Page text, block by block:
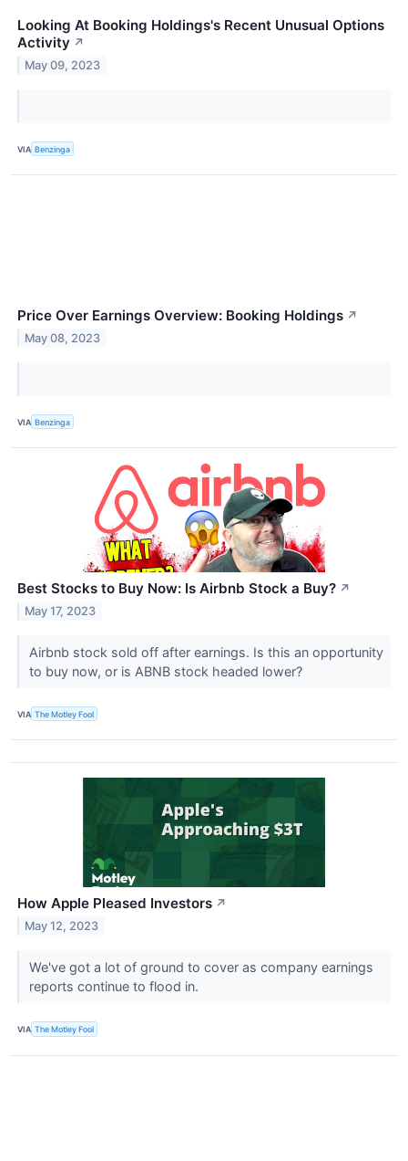
Looking At Booking Holdings's Recent Unusual Options
Activity ↗
May 09, 2023
VIA Benzinga
Price Over Earnings Overview: Booking Holdings ↗
May 08, 2023
VIA Benzinga
Best Stocks to Buy Now: Is Airbnb Stock a Buy? ↗
May 17, 2023
Airbnb stock sold off after earnings. Is this an opportunity
to buy now, or is ABNB stock headed lower?
VIA The Motley Fool
How Apple Pleased Investors ↗
May 12, 2023
We've got a lot of ground to cover as company earnings
reports continue to flood in.
VIA The Motley Fool